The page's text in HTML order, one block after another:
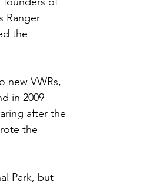
Ranger
the
new VWRs,
in 2009
after the
the
Park, but